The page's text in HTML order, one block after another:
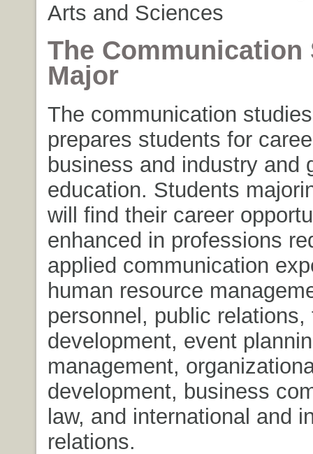
Arts and Sciences
The Communication
Major
The communication
prepares students for
business and industry and
education. Students
will find their career
enhanced in professions
applied communication
human resource
personnel, public relations,
development, event
management,
development, business
law, and international and
relations.